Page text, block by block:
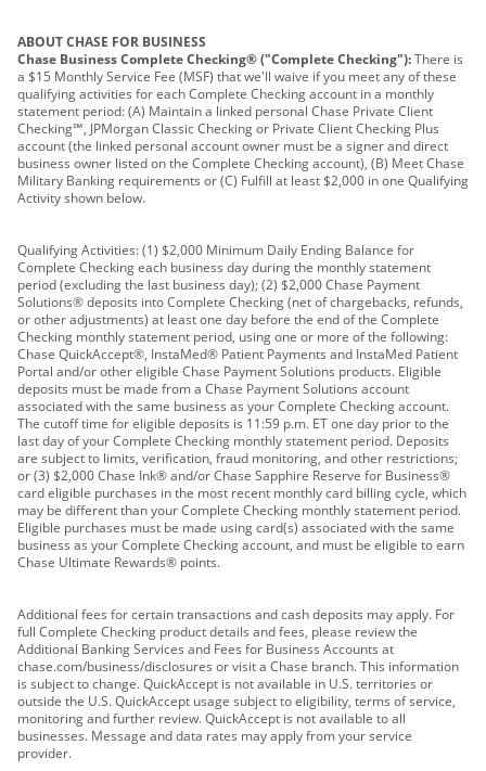
ABOUT CHASE FOR BUSINESS
Chase Business Complete Checking® ("Complete Checking"):There is
a $15 Monthly Service Fee (MSF) that we'll waive if you meet any of these
qualifying activities for each Complete Checking account in a monthly
statement period: (A) Maintain a linked personal Chase Private Client
Checking℠, JPMorgan Classic Checking or Private Client Checking Plus
account (the linked personal account owner must be a signer and direct
business owner listed on the Complete Checking account), (B) Meet Chase
Military Banking requirements or (C) Fulfill at least $2,000 in one Qualifying
Activity shown below.
Qualifying Activities: (1) $2,000 Minimum Daily Ending Balance for
Complete Checking each business day during the monthly statement
period (excluding the last business day); (2) $2,000 Chase Payment
Solutions® deposits into Complete Checking (net of chargebacks, refunds,
or other adjustments) at least one day before the end of the Complete
Checking monthly statement period, using one or more of the following:
Chase QuickAccept®, InstaMed® Patient Payments and InstaMed Patient
Portal and/or other eligible Chase Payment Solutions products. Eligible
deposits must be made from a Chase Payment Solutions account
associated with the same business as your Complete Checking account.
The cutoff time for eligible deposits is 11:59 p.m. ET one day prior to the
last day of your Complete Checking monthly statement period. Deposits
are subject to limits, verification, fraud monitoring, and other restrictions;
or (3) $2,000 Chase Ink® and/or Chase Sapphire Reserve for Business®
card eligible purchases in the most recent monthly card billing cycle, which
may be different than your Complete Checking monthly statement period.
Eligible purchases must be made using card(s) associated with the same
business as your Complete Checking account, and must be eligible to earn
Chase Ultimate Rewards® points.
Additional fees for certain transactions and cash deposits may apply. For
full Complete Checking product details and fees, please review the
Additional Banking Services and Fees for Business Accounts at
chase.com/business/disclosures or visit a Chase branch. This information
is subject to change. QuickAccept is not available in U.S. territories or
outside the U.S. QuickAccept usage subject to eligibility, terms of service,
monitoring and further review. QuickAccept is not available to all
businesses. Message and data rates may apply from your service
provider.